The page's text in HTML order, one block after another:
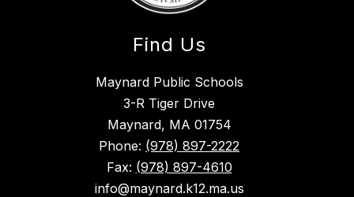
Find Us
Maynard Public Schools
3-R Tiger Drive
Maynard, MA 01754
Phone: (978) 897-2222
Fax: (978) 897-4610
info@maynard.k12.ma.us